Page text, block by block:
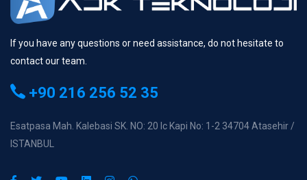
If you have any questions or need assistance, do not hesitate to
contact our team.
+90 216 256 52 35
Esatpasa Mah. Kalebasi SK. NO: 20 Ic Kapi No: 1-2 34704 Atasehir /
ISTANBUL